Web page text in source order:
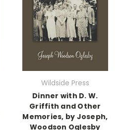
Wildside Press
Dinner with D. W.
Griffith and Other
Memories, by Joseph,
Woodson Oglesby